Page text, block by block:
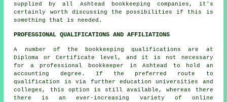
supplied by all Ashtead bookkeeping companies, it's
certainly worth discussing the possibilities if this is
something that is needed.
PROFESSIONAL QUALIFICATIONS AND AFFILIATIONS
A number of the bookkeeping qualifications are at
Diploma or Certificate level, and it is not necessary
for a professional bookkeeper in Ashtead to hold an
accounting degree. If the preferred route to
qualification is via further education universities and
colleges, this option is still available, whereas there
there is an ever-increasing variety of online